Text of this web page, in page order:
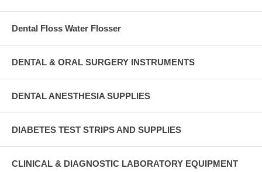
Dental Floss Water Flosser
DENTAL & ORAL SURGERY INSTRUMENTS
DENTAL ANESTHESIA SUPPLIES
DIABETES TEST STRIPS AND SUPPLIES
CLINICAL & DIAGNOSTIC LABORATORY EQUIPMENT